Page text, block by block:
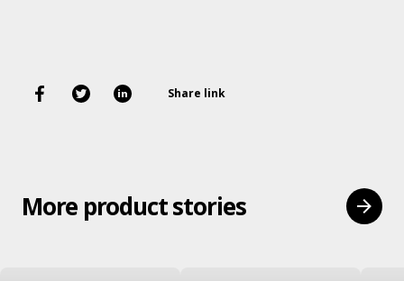
Share link
More product stories